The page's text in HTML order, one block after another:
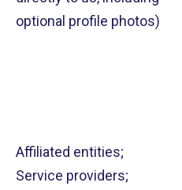
optional profile photos)
Affiliated entities;
Service providers;